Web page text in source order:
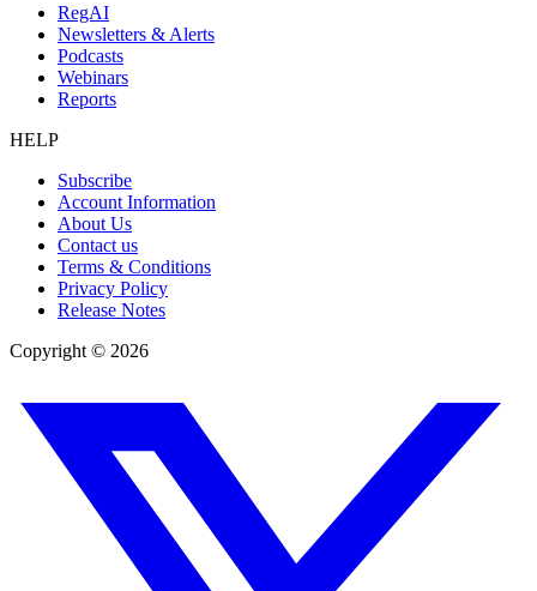
RegAI
Newsletters & Alerts
Podcasts
Webinars
Reports
HELP
Subscribe
Account Information
About Us
Contact us
Terms & Conditions
Privacy Policy
Release Notes
Copyright © 2026